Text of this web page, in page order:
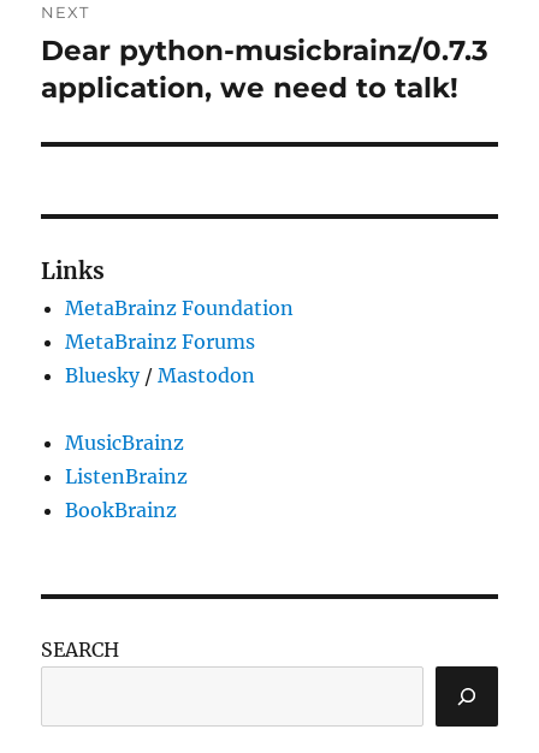
NEXT
Next
post:
Dear python-musicbrainz/0.7.3
application, we need to talk!
Links
MetaBrainz Foundation
MetaBrainz Forums
Bluesky/Mastodon
MusicBrainz
ListenBrainz
BookBrainz
SEARCH